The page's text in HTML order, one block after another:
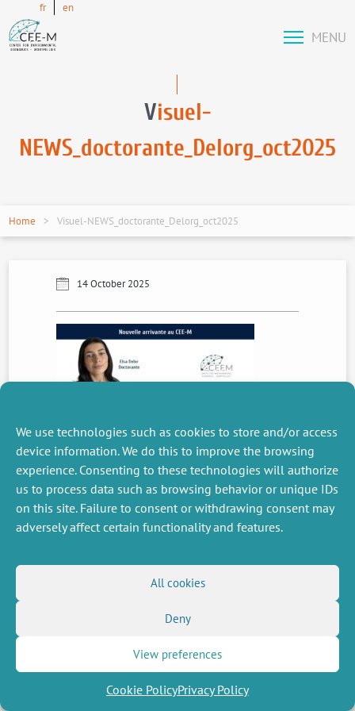
We use technologies such as cookies to store and/or access
device information. We do this to improve the browsing
experience. Consenting to these technologies will authorize
us to process data such as browsing behavior or unique IDs
on this site. Failure to consent or withdrawing consent may
adversely affect certain functionality and features.
All cookies
Deny
View preferences
Cookie PolicyPrivacy Policy
fr en
MENU
Visuel-
NEWS_doctorante_Delorg_oct2025
Home Visuel-NEWS_doctorante_Delorg_oct2025
14 October 2025
PREVIOUS
MISCELLANEOUS
Job market
FOLLOW US
Social networks